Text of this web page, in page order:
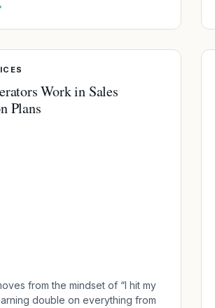
Work in Sales
Plans
from the mindset of “I hit my
double on everything from